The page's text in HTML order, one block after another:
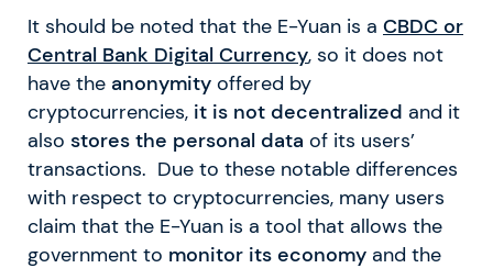
It should be noted that the E-Yuan is a CBDC or
Central Bank Digital Currency, so it does not
have the anonymity offered by
cryptocurrencies, it is not decentralized and it
also stores the personal data of its users’
transactions. Due to these notable differences
with respect to cryptocurrencies, many users
claim that the E-Yuan is a tool that allows the
government to monitor its economy and the